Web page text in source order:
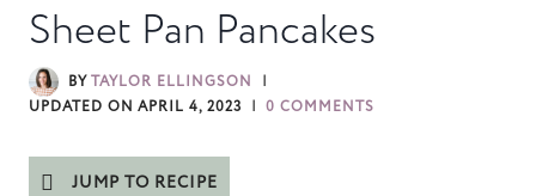
Sheet Pan Pancakes
BYTAYLOR ELLINGSON
UPDATED ON APRIL 4, 2023 0 COMMENTS
JUMP TO RECIPE